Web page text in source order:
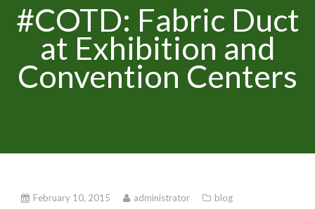
#COTD: Fabric Duct
at Exhibition and
Convention Centers
February 10, 2015 administrator
blog